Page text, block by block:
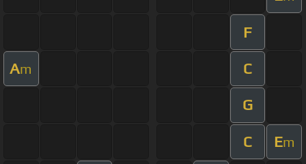
F
Am C
G
C Em